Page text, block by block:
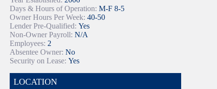
Days & Hours of Operation: M-F 8-5
Owner Hours Per Week: 40-50
Lender Pre-Qualified: Yes
Non-Owner Payroll: N/A
Employees: 2
Absentee Owner: No
Security on Lease: Yes
LOCATION